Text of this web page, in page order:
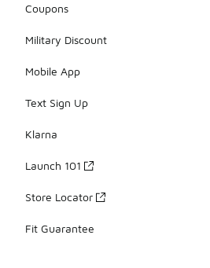
Coupons
Military Discount
Mobile App
Text Sign Up
Klarna
Launch 101
Store Locator
Fit Guarantee